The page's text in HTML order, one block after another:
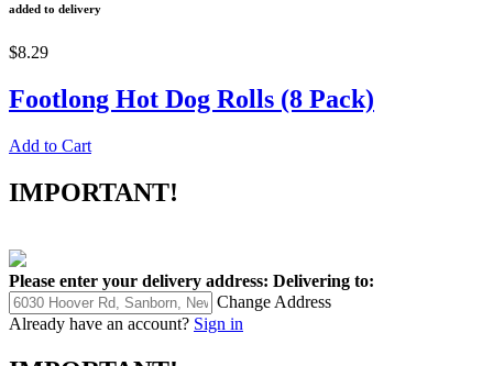
added to delivery
$8.29
Footlong Hot Dog Rolls (8 Pack)
Add to Cart
IMPORTANT!
Please enter your delivery address: Delivering to:
Change Address
Already have an account? Sign in